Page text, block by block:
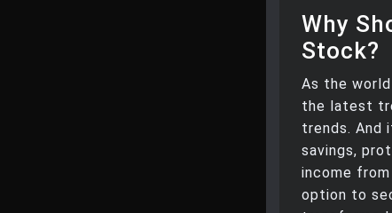
Why
Stock?
As the
the latest
trends. And
savings,
income
option to